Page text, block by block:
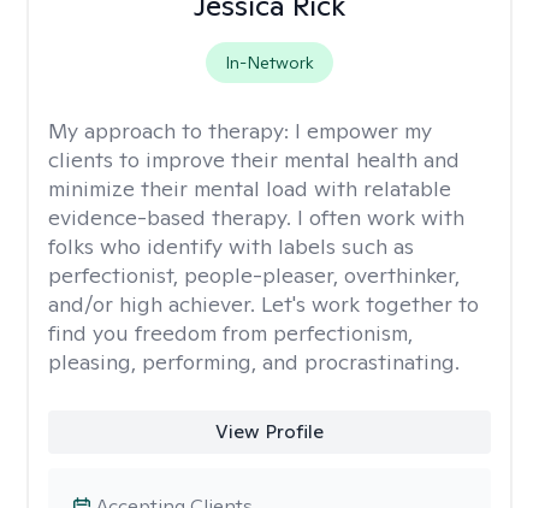
In-Network
My approach to therapy: I empower my
clients to improve their mental health and
minimize their mental load with relatable
evidence-based therapy. I often work with
folks who identify with labels such as
perfectionist, people-pleaser, overthinker,
and/or high achiever. Let's work together to
find you freedom from perfectionism,
pleasing, performing, and procrastinating.
View Profile